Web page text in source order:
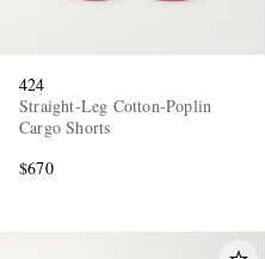
424
Straight-Leg Cotton-Poplin
Cargo Shorts
$670